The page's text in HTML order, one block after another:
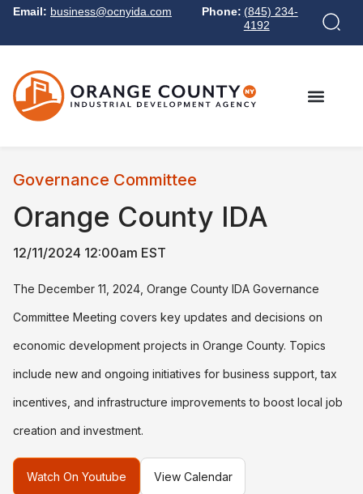
Email: business@ocnyida.com Phone: (845) 234-
4192
Governance Committee
Orange County IDA
12/11/2024 12:00am EST
The December 11, 2024, Orange County IDA Governance
Committee Meeting covers key updates and decisions on
economic development projects in Orange County. Topics
include new and ongoing initiatives for business support, tax
incentives, and infrastructure improvements to boost local job
creation and investment.
Watch On Youtube View Calendar